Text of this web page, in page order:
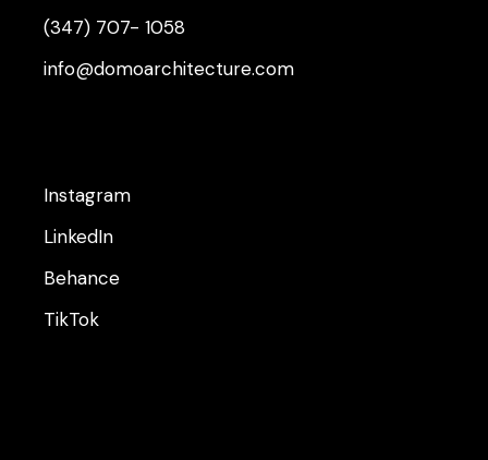
(347) 707- 1058
info@domoarchitecture.com
Instagram
LinkedIn
Behance
TikTok